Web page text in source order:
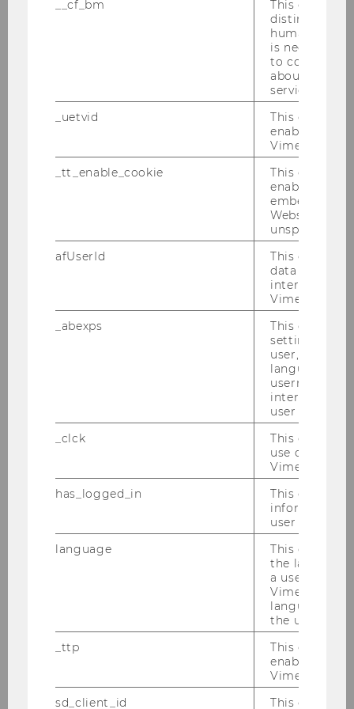
Research Data Management
WU Research Data Management Policy
WU research data management services
Research Data
Data management plan
Plan and Fund
Team
Persistent Identifiers
__cf_bm
This cookie
distinguish
humans and
is necessary
to collect
about the
service.
_uetvid
This cookie
enable the
Vimeo video
_tt_enable_cookie
This cookie
enable the
embedding
Website and
unspecified
afUserId
This cookie
data from
interact with
Vimeo videos.
_abexps
This cookie
settings
user, e.g.
language,
username as
interaction
user with
_clck
This cookie
use of the
Vimeo video
has_logged_in
This cookie
information
user has
language
This cookie
the
a user. This
Vimeo
language
the user.
_ttp
This cookie
enable the
Vimeo video
sd_client_id
This cookie